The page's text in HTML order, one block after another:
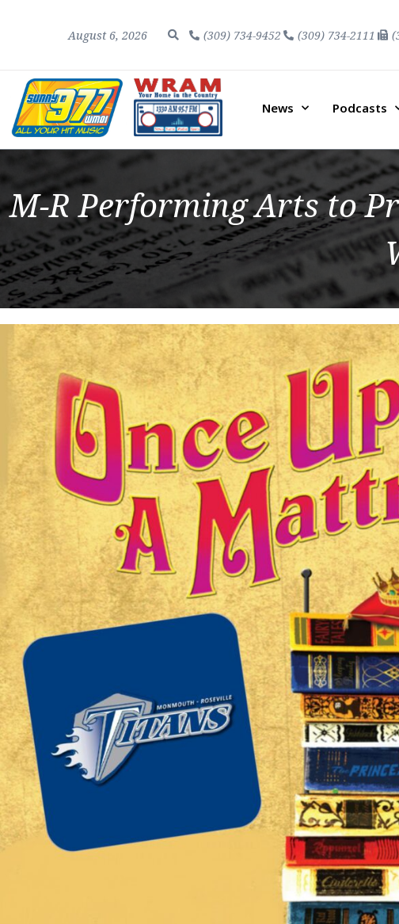
August 6, 2026 (309) 734-9452 (309) 734-2111
News Podcasts
M-R Performing Arts to